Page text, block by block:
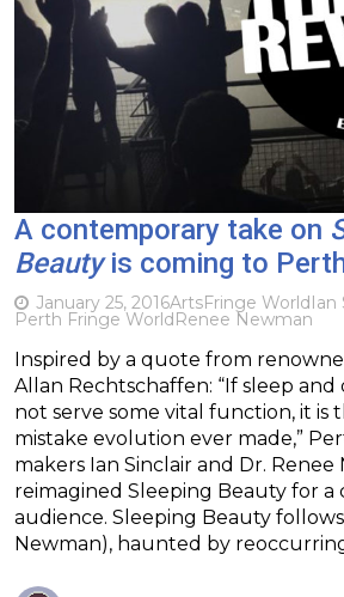
A contemporary take on
Beautyis coming to
January 25, 2016ArtsFringe WorldIan
Perth Fringe WorldRenee Newman
Inspired by a quote from
Allan Rechtschaffen: “If sleep
not serve some vital function, it is
mistake evolution ever made,”
makers Ian Sinclair and Dr. Renee
reimagined Sleeping Beauty for
audience. Sleeping Beauty
Newman), haunted by